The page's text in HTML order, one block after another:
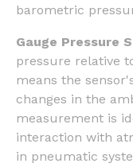
barometric
Gauge Pressure
pressure relative
means the
changes in the
measurement is
interaction with
in pneumatic